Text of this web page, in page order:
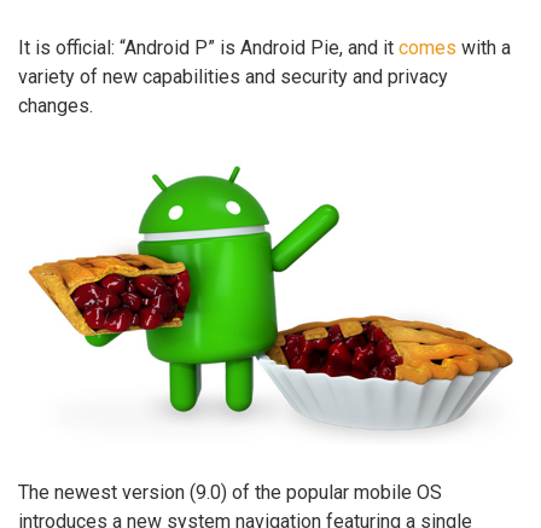
It is official: “Android P” is Android Pie, and it comes with a
variety of new capabilities and security and privacy
changes.
The newest version (9.0) of the popular mobile OS
introduces a new system navigation featuring a single